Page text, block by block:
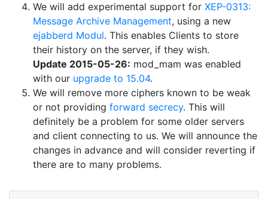
We will add experimental support for XEP-0313:
Message Archive Management, using a new
ejabberd Modul. This enables Clients to store
their history on the server, if they wish.
Update 2015-05-26: mod_mam was enabled
with our upgrade to 15.04.
We will remove more ciphers known to be weak
or not providing forward secrecy. This will
definitely be a problem for some older servers
and client connecting to us. We will announce the
changes in advance and will consider reverting if
there are to many problems.